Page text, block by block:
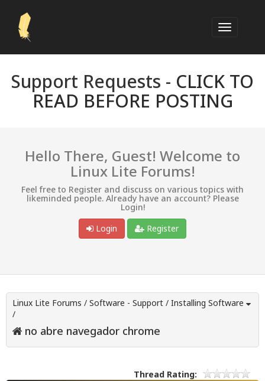
Support Requests - CLICK TO
READ BEFORE POSTING
Hello There, Guest! Welcome to
Linux Lite Forums!
Feel free to Register and discuss on various topics with
likeminded people. Already have an account? Please
Login!
Login
Register
Linux Lite Forums / Software - Support / Installing Software
/
no abre navegador chrome
Thread Rating: